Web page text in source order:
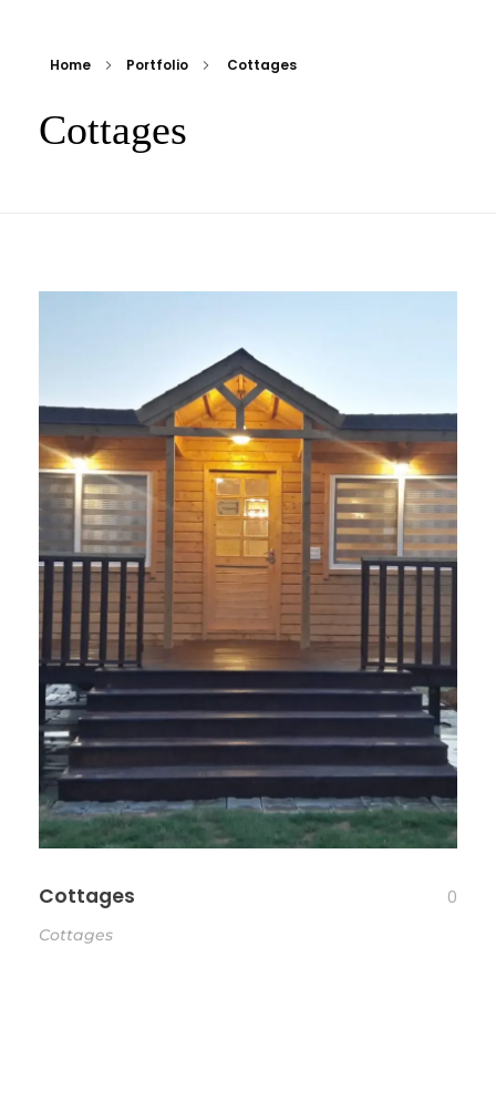
Home Portfolio Cottages
Cottages
Cottages 0
Cottages